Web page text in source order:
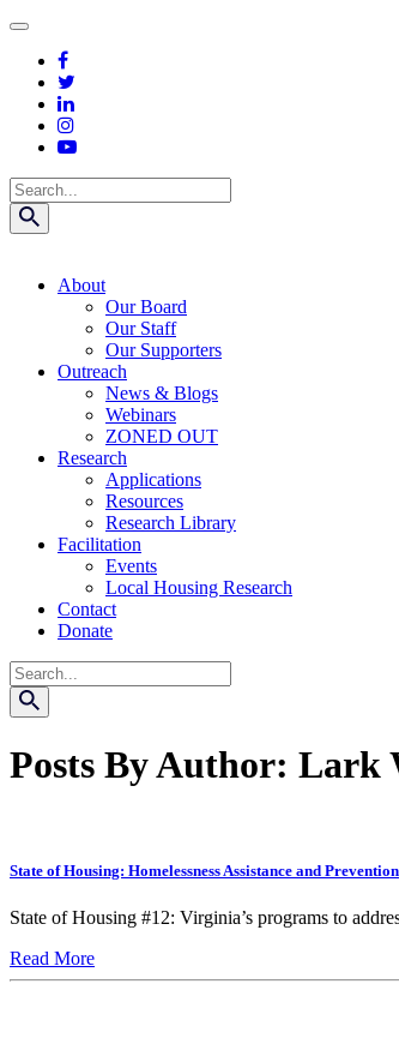
Skip
content
Search
About
Our Board
Our Staff
Our Supporters
Outreach
News & Blogs
Webinars
ZONED OUT
Research
Applications
Resources
Research Library
Facilitation
Events
Local Housing Research
Contact
Donate
Search
Posts By Author: Lark
State of Housing: Homelessness Assistance and Prevention
State of Housing #12: Virginia’s programs to
Read More